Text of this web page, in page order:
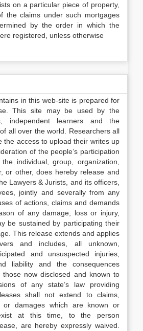
on a particular piece of property,
the claims under such mortgages
by the order in which the
registered, unless otherwise
in this web-site is prepared for
This site may be used by the
independent learners and the
all over the world. Researchers all
the access to upload their writes up
of the people’s participation
individual, group, organization,
or other, does hereby release and
Lawyers & Jurists, and its officers,
jointly and severally from any
of actions, claims and demands
of any damage, loss or injury,
be sustained by participating their
This release extends and applies
and includes, all unknown,
and unsuspected injuries,
liability and the consequences
now disclosed and known to
of any state’s law providing
shall not extend to claims,
or damages which are known or
at this time, to the person
are hereby expressly waived.